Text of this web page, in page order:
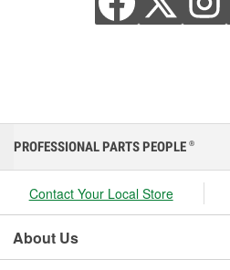
PROFESSIONAL PARTS PEOPLE ®
Contact Your Local Store
About Us